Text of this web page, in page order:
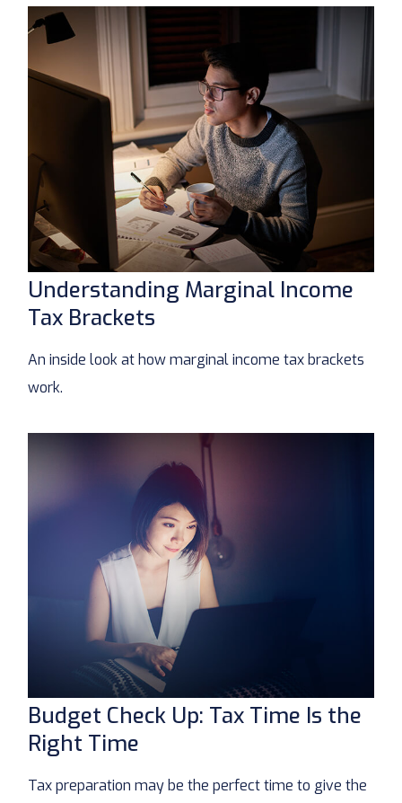
Understanding Marginal Income
Tax Brackets
An inside look at how marginal income tax brackets
work.
Budget Check Up: Tax Time Is the
Right Time
Tax preparation may be the perfect time to give the